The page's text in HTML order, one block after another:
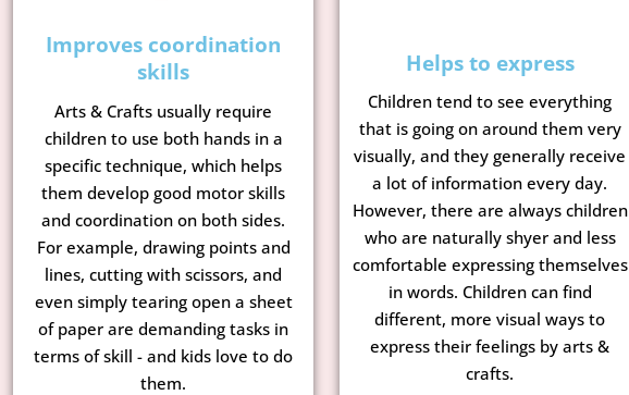
Improves coordination
skills
Arts & Crafts usually require
children to use both hands in a
specific technique, which helps
them develop good motor skills
and coordination on both sides.
For example, drawing points and
lines, cutting with scissors, and
even simply tearing open a sheet
of paper are demanding tasks in
terms of skill - and kids love to do
them.
Helps to express
Children tend to see everything
that is going on around them very
visually, and they generally receive
a lot of information every day.
However, there are always children
who are naturally shyer and less
comfortable expressing themselves
in words. Children can find
different, more visual ways to
express their feelings by arts &
crafts.